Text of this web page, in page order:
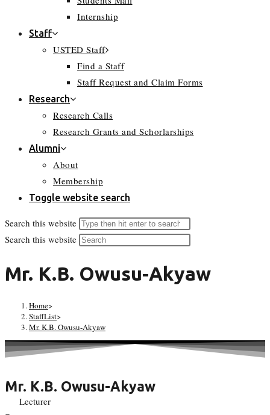
Internship
Staff
USTED Staff
Find a Staff
Staff Request and Claim Forms
Research
Research Calls
Research Grants and Schorlarships
Alumni
About
Membership
Toggle website search
Search this website
Search this website
Mr. K.B. Owusu-Akyaw
Home>
StaffList>
Mr. K.B. Owusu-Akyaw
Mr. K.B. Owusu-Akyaw
Lecturer